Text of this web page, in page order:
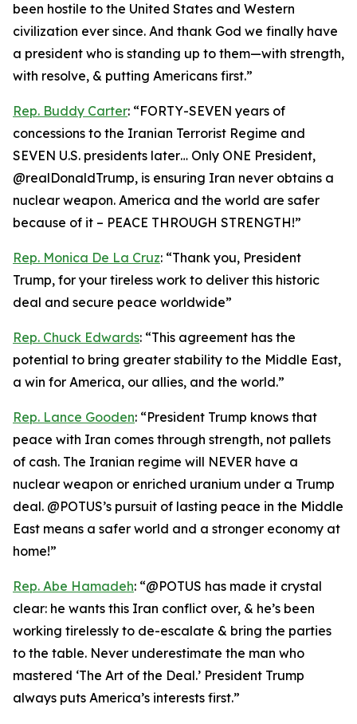
been hostile to the United States and Western
civilization ever since. And thank God we finally have
a president who is standing up to them—with strength,
with resolve, & putting Americans first.”
Rep. Buddy Carter: “FORTY-SEVEN years of
concessions to the Iranian Terrorist Regime and
SEVEN U.S. presidents later… Only ONE President,
@realDonaldTrump, is ensuring Iran never obtains a
nuclear weapon. America and the world are safer
because of it – PEACE THROUGH STRENGTH!”
Rep. Monica De La Cruz: “Thank you, President
Trump, for your tireless work to deliver this historic
deal and secure peace worldwide”
Rep. Chuck Edwards: “This agreement has the
potential to bring greater stability to the Middle East,
a win for America, our allies, and the world.”
Rep. Lance Gooden: “President Trump knows that
peace with Iran comes through strength, not pallets
of cash. The Iranian regime will NEVER have a
nuclear weapon or enriched uranium under a Trump
deal. @POTUS’s pursuit of lasting peace in the Middle
East means a safer world and a stronger economy at
home!”
Rep. Abe Hamadeh: “@POTUS has made it crystal
clear: he wants this Iran conflict over, & he’s been
working tirelessly to de-escalate & bring the parties
to the table. Never underestimate the man who
mastered ‘The Art of the Deal.’ President Trump
always puts America’s interests first.”